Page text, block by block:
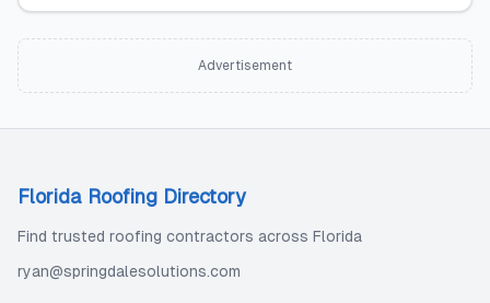
Advertisement
Florida Roofing Directory
Find trusted roofing contractors across Florida
ryan@springdalesolutions.com